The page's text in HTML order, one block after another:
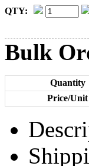
QTY:
Bulk
Quantity
Price/Unit